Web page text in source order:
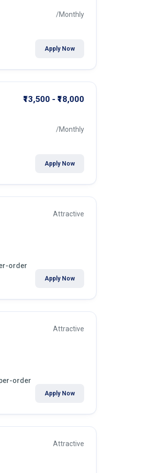
/Monthly
Apply Now
₹13,500 - ₹18,000
/Monthly
Apply Now
order
Attractive
Apply Now
order
Attractive
Apply Now
Attractive